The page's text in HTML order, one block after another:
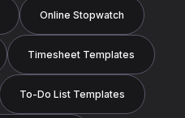
Online Stopwatch
Timesheet Templates
To-Do List Templates